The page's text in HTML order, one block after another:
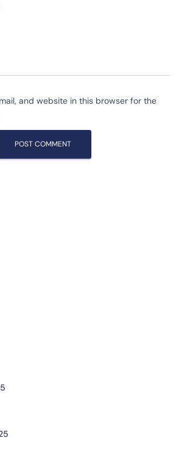
and website in this browser for the